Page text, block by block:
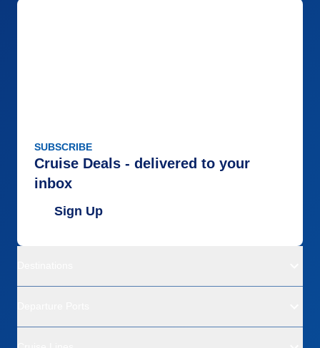
SUBSCRIBE
Cruise Deals - delivered to your
inbox
Sign Up